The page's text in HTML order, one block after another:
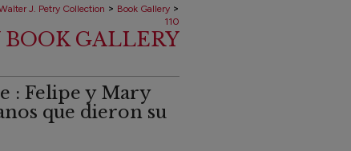
J. Petry Collection > Book Gallery >
110
BOOK GALLERY
: Felipe y Mary
que dieron su